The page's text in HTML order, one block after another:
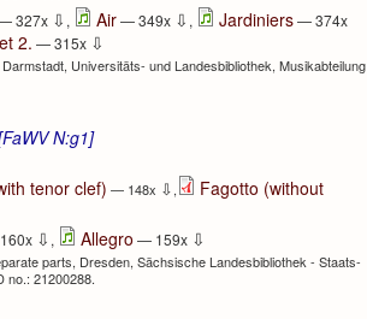
327x ⇩ , Air— 349x ⇩ , Jardiniers— 374x
2. — 315x ⇩
Universitäts- und Landesbibliothek, Musikabteilung
N:g1]
tenor clef) — 148x ⇩,
Fagotto (without
⇩ , Allegro — 159x ⇩
parts, Dresden, Sächsische Landesbibliothek - Staats-
no.: 21200288.